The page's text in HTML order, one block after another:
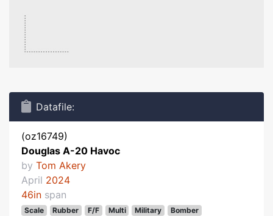
Datafile:
(oz16749)
Douglas A-20 Havoc
by Tom Akery
April 2024
46in span
Scale Rubber F/F Multi Military Bomber